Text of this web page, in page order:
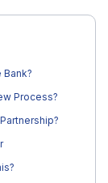
Process?